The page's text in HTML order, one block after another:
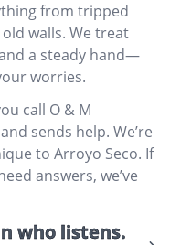
from tripped
walls. We treat
a steady hand—
worries.
call O & M
sends help. We’re
to Arroyo Seco. If
answers, we’ve
who listens.